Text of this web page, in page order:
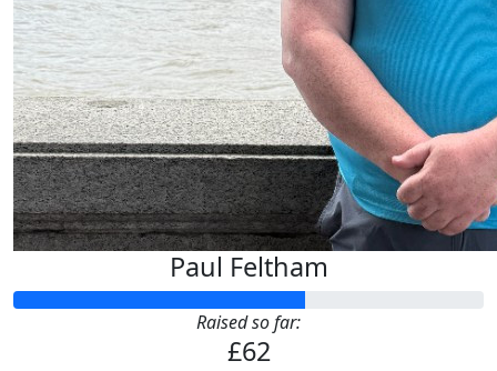
Paul Feltham
Raised so far:
£62